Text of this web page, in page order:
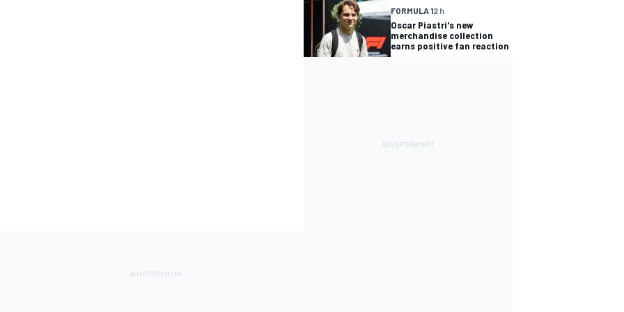
FORMULA 12 h
Oscar Piastri's new
merchandise collection
earns positive fan reaction